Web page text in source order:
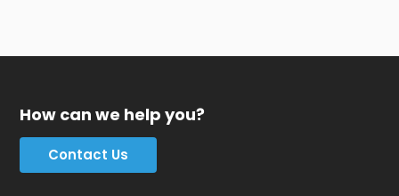
How can we help you?
Contact Us